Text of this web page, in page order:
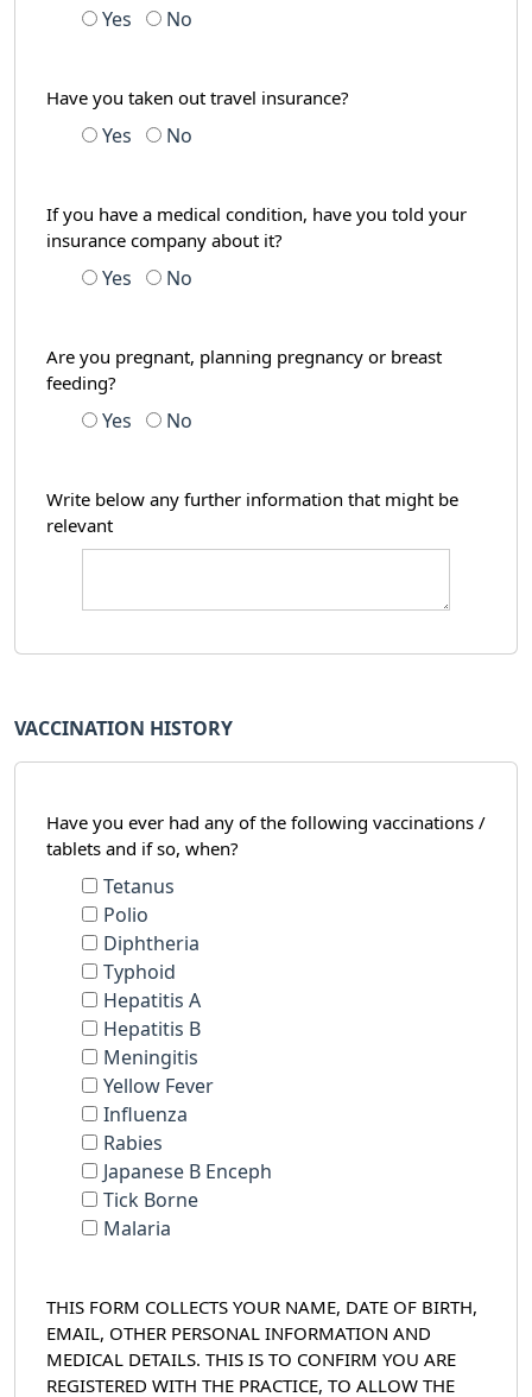
Yes No
Have you taken out travel insurance?
Yes No
If you have a medical condition, have you told your
insurance company about it?
Yes No
Are you pregnant, planning pregnancy or breast
feeding?
Yes No
Write below any further information that might be
relevant
VACCINATION HISTORY
Have you ever had any of the following vaccinations /
tablets and if so, when?
Tetanus
Polio
Diphtheria
Typhoid
Hepatitis A
Hepatitis B
Meningitis
Yellow Fever
Influenza
Rabies
Japanese B Enceph
Tick Borne
Malaria
THIS FORM COLLECTS YOUR NAME, DATE OF BIRTH,
EMAIL, OTHER PERSONAL INFORMATION AND
MEDICAL DETAILS. THIS IS TO CONFIRM YOU ARE
REGISTERED WITH THE PRACTICE, TO ALLOW THE